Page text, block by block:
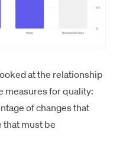
at the relationship
measures for quality:
of changes that
that must be